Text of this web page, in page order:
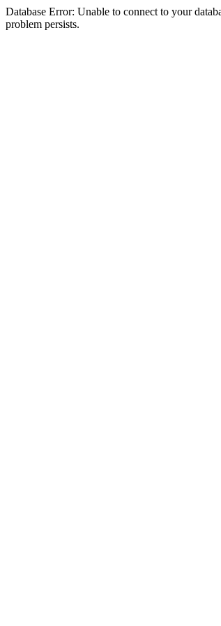
Database Error: Unable to connect to your
problem persists.